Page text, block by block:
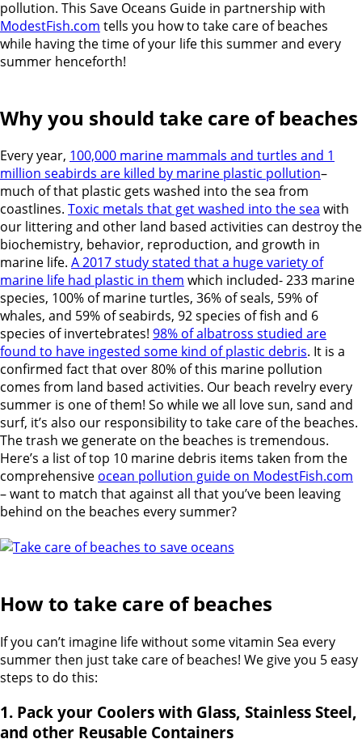
pollution. This Save Oceans Guide in partnership with
ModestFish.com tells you how to take care of beaches
while having the time of your life this summer and every
summer henceforth!
Why you should take care of beaches
Every year, 100,000 marine mammals and turtles and 1
million seabirds are killed by marine plastic pollution–
much of that plastic gets washed into the sea from
coastlines. Toxic metals that get washed into the sea with
our littering and other land based activities can destroy the
biochemistry, behavior, reproduction, and growth in
marine life. A 2017 study stated that a huge variety of
marine life had plastic in them which included-233 marine
species, 100% of marine turtles, 36% of seals, 59% of
whales, and 59% of seabirds, 92 species of fish and 6
species of invertebrates! 98% of albatross studied are
found to have ingested some kind of plastic debris. It is a
confirmed fact that over 80% of this marine pollution
comes from land based activities. Our beach revelry every
summer is one of them! So while we all love sun, sand and
surf, it’s also our responsibility to take care of the beaches.
The trash we generate on the beaches is tremendous.
Here’s a list of top 10 marine debris items taken from the
comprehensive ocean pollution guide on ModestFish.com
– want to match that against all that you’ve been leaving
behind on the beaches every summer?
How to take care of beaches
If you can’t imagine life without some vitamin Sea every
summer then just take care of beaches! We give you 5 easy
steps to do this:
1. Pack your Coolers with Glass, Stainless Steel,
and other Reusable Containers